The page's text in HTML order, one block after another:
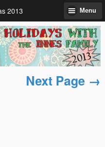
2013 Menu
Next Page →